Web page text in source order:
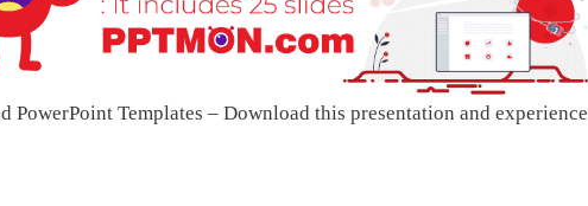
PowerPoint Templates – Download this presentation and experience